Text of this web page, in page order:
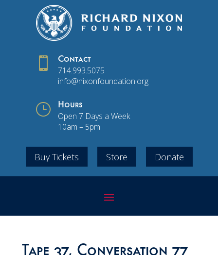
 Contact
714.993.5075
info@nixonfoundation.org
} Hours
Open 7 Days a Week
10am – 5pm
Buy Tickets Store Donate